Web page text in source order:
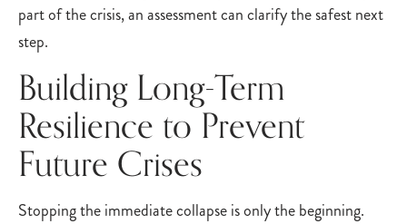
part of the crisis, an assessment can clarify the safest next
step.
Building Long-Term
Resilience to Prevent
Future Crises
Stopping the immediate collapse is only the beginning.